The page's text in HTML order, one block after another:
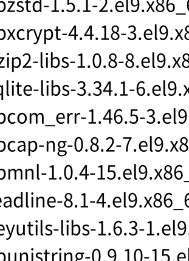
4.4.18-
libs-1.0.8-
libs-3.34.1-
1.46.5-
ng-0.8.2-
1.0.4-
8.1-
libs-1.6.3-
0.9.10-